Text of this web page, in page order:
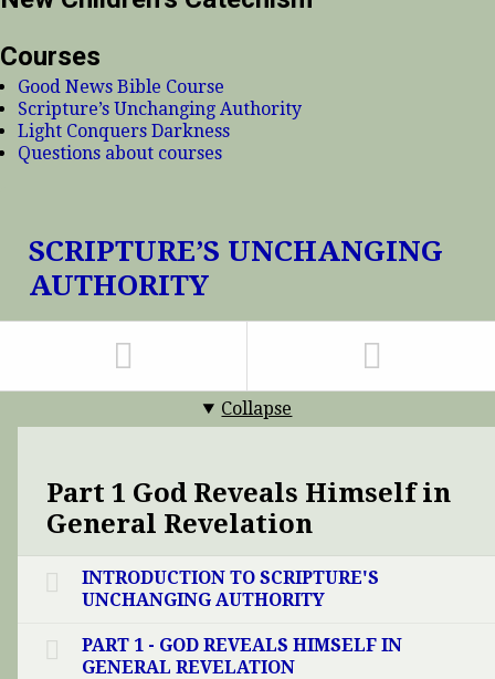
Courses
Good News Bible Course
Scripture’s Unchanging Authority
Light Conquers Darkness
Questions about courses
SCRIPTURE’S UNCHANGING
AUTHORITY
Collapse
Part 1 God Reveals Himself in
General Revelation
INTRODUCTION TO SCRIPTURE'S
UNCHANGING AUTHORITY
PART 1 - GOD REVEALS HIMSELF IN
GENERAL REVELATION